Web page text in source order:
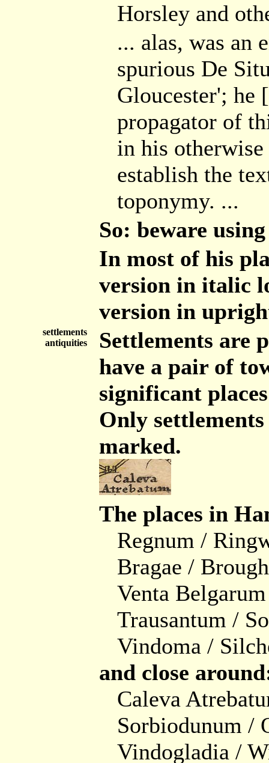
Horsley and
... alas, was an
spurious De
Gloucester'; he
propagator of
in his
establish the
toponymy. ...
So: beware
In most of his
version in italic
version in
settlements
antiquities
Settlements are
have a pair of
significant
Only
marked.
The places in
Regnum /
Bragae /
Venta
Trausantum /
Vindoma /
and close
Caleva
Sorbiodunum /
Vindogladia /